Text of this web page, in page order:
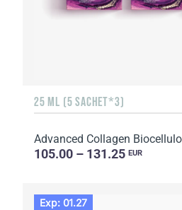
25 ML (5 SACHET*3)
Advanced Collagen
105.00 – 131.25 EUR
Exp: 01.27